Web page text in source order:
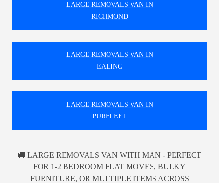
LARGE REMOVALS VAN IN
RICHMOND
LARGE REMOVALS VAN IN
EALING
LARGE REMOVALS VAN IN
PURFLEET
🚚 LARGE REMOVALS VAN WITH MAN - PERFECT
FOR 1-2 BEDROOM FLAT MOVES, BULKY
FURNITURE, OR MULTIPLE ITEMS ACROSS